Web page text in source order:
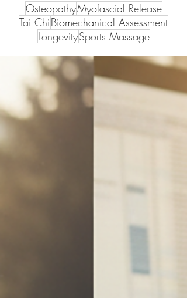
OsteopathyMyofascial Release
Tai ChiBiomechanical Assessment
LongevitySports Massage